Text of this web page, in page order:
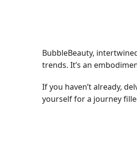
BubbleBeauty,
trends. It’s an
If you haven’t already,
yourself for a journey